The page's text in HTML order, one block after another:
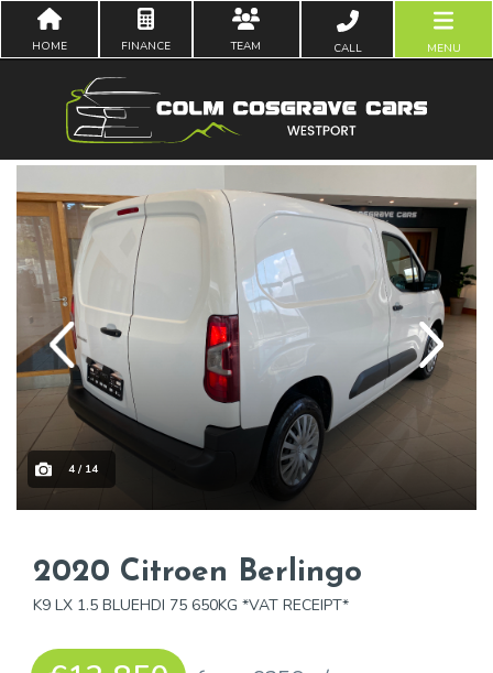
HOME FINANCE TEAM CALL MENU
4 / 14
Next
2020 Citroen Berlingo
K9 LX 1.5 BLUEHDI 75 650KG *VAT RECEIPT*